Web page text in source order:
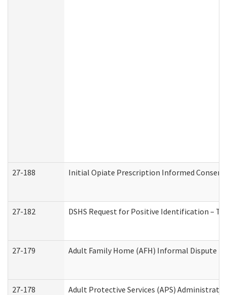
27-188 Initial Opiate Prescription Informed
27-182 DSHS Request for Positive Identification –
27-179 Adult Family Home (AFH) Informal Dispute
27-178 Adult Protective Services (APS)